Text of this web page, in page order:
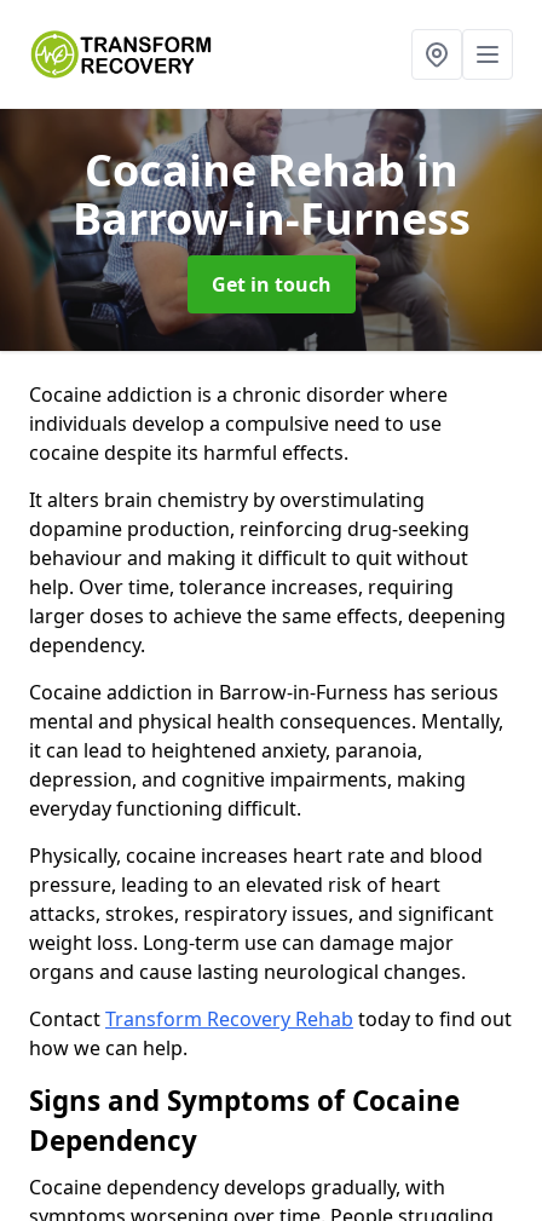
Cocaine Rehabin
Barrow-in-Furness
Get in touch
Cocaine addiction is a chronic disorder where
individuals develop a compulsive need to use
cocaine despite its harmful effects.
It alters brain chemistry by overstimulating
dopamine production, reinforcing drug-seeking
behaviour and making it difficult to quit without
help. Over time, tolerance increases, requiring
larger doses to achieve the same effects, deepening
dependency.
Cocaine addiction in Barrow-in-Furness has serious
mental and physical health consequences. Mentally,
it can lead to heightened anxiety, paranoia,
depression, and cognitive impairments, making
everyday functioning difficult.
Physically, cocaine increases heart rate and blood
pressure, leading to an elevated risk of heart
attacks, strokes, respiratory issues, and significant
weight loss. Long-term use can damage major
organs and cause lasting neurological changes.
ContactTransform Recovery Rehab today to find out
how we can help.
Signs and Symptoms of Cocaine
Dependency
Cocaine dependency develops gradually, with